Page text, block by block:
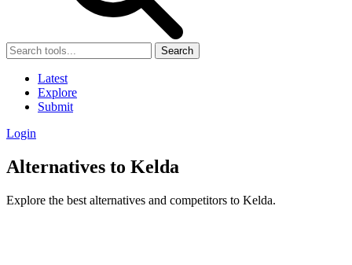
Search
Latest
Explore
Submit
Login
Alternatives to Kelda
Explore the best alternatives and competitors to Kelda.